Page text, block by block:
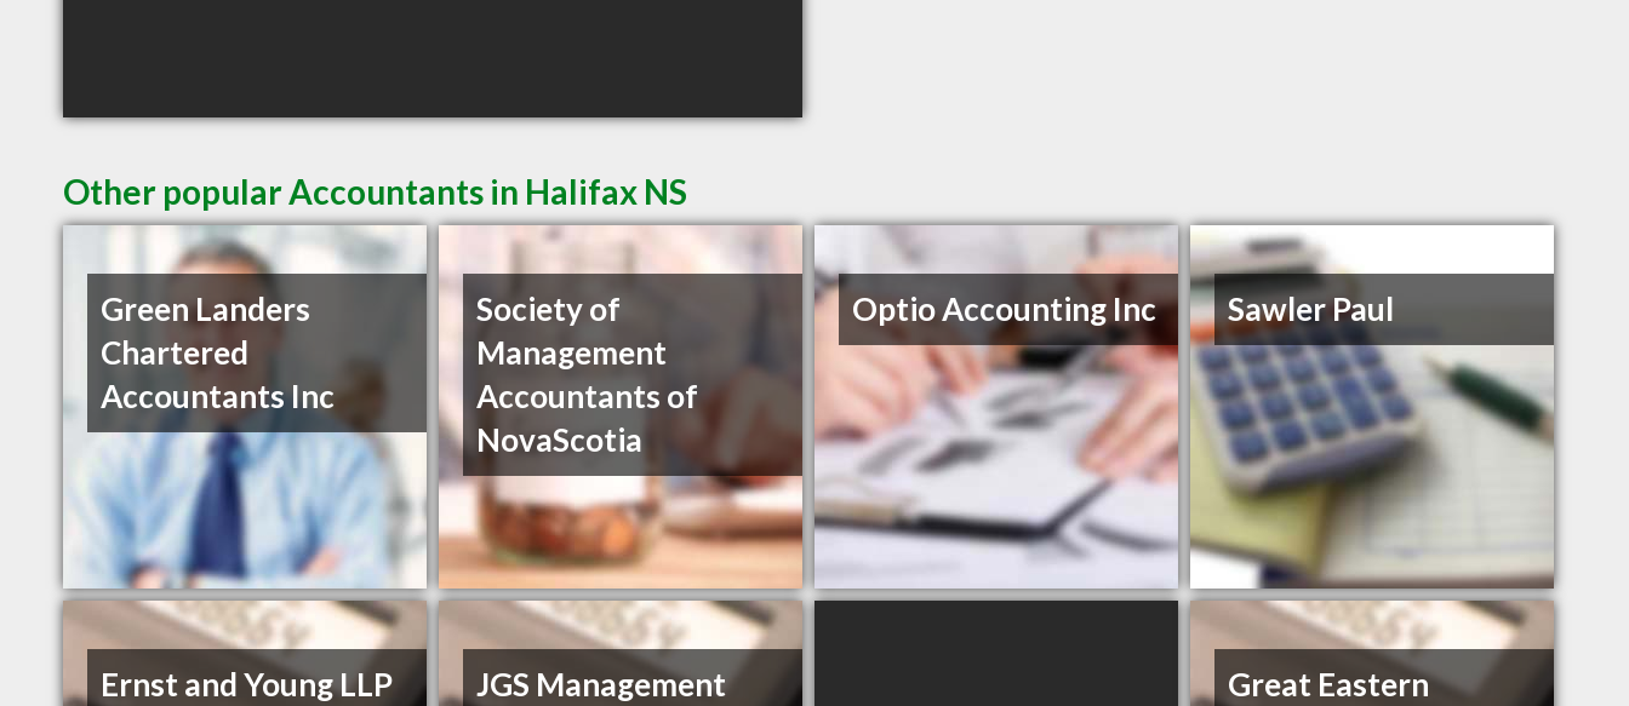
Other popular Accountants in Halifax NS
Green Landers
Chartered
Accountants Inc
Society of
Management
Accountants of
NovaScotia
Optio Accounting Inc Sawler Paul
Ernst and Young LLP
JGS Management
Great Eastern